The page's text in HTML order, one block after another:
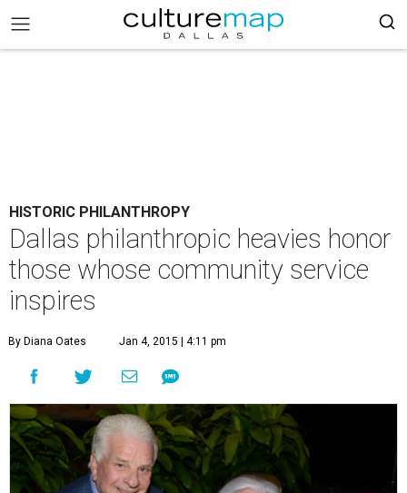
HISTORIC PHILANTHROPY
Dallas philanthropic heavies honor
those whose community service
inspires
By Diana Oates Jan 4, 2015 | 4:11 pm